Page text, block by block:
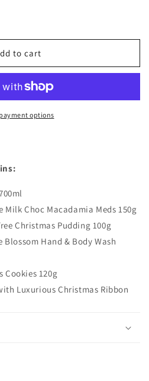
to cart
options
Milk Choc Macadamia Meds 150g
Christmas Pudding 100g
Hand & Body Wash
Cookies 120g
Luxurious Christmas Ribbon